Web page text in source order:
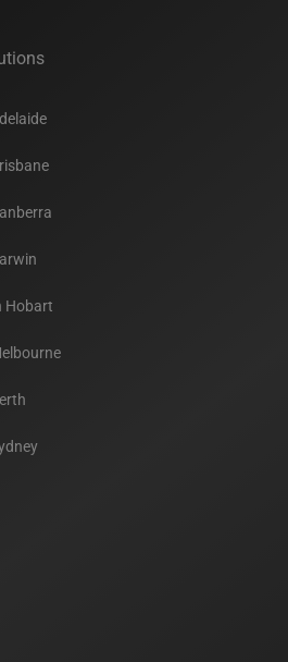
Hobart